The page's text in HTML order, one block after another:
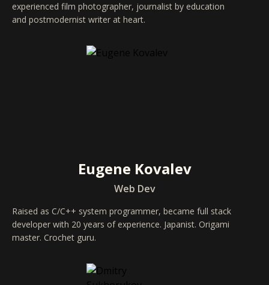
experienced film photographer, journalist by education
and postmodernist writer at heart.
Eugene Kovalev
Web Dev
Raised as C/C++ system programmer, became full stack
developer with 20 years of experience. Japanist. Origami
master. Crochet guru.